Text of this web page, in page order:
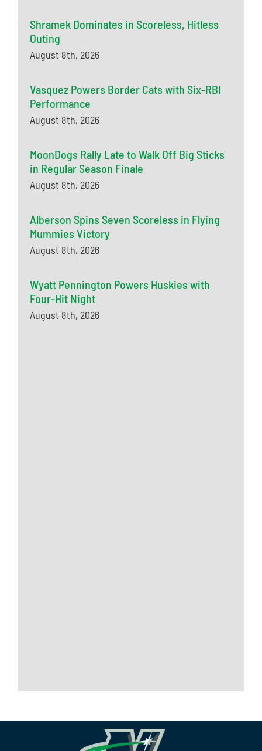
Shramek Dominates in Scoreless, Hitless
Outing
August 8th, 2026
Vasquez Powers Border Cats with Six-RBI
Performance
August 8th, 2026
MoonDogs Rally Late to Walk Off Big Sticks
in Regular Season Finale
August 8th, 2026
Alberson Spins Seven Scoreless in Flying
Mummies Victory
August 8th, 2026
Wyatt Pennington Powers Huskies with
Four-Hit Night
August 8th, 2026